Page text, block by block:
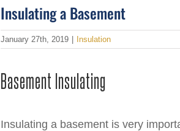
Insulating a Basement
January 27th, 2019 | Insulation
Basement Insulating
Insulating a basement is very